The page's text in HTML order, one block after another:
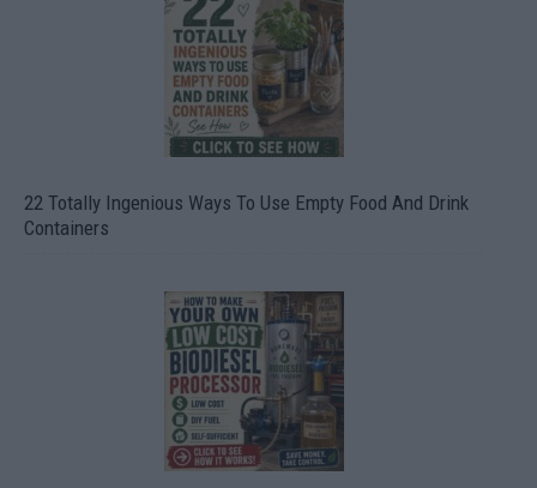
22 Totally Ingenious Ways To Use Empty Food And Drink
Containers